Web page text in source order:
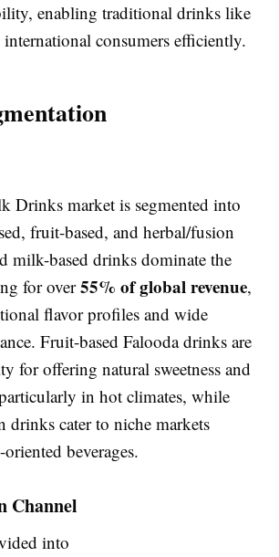
enabling traditional drinks like
consumers efficiently.
Drinks market is segmented into
fruit-based, and herbal/fusion
milk-based drinks dominate the
for over55% of global revenue,
flavor profiles and wide
Fruit-based Falooda drinks are
for offering natural sweetness and
in hot climates, while
drinks cater to niche markets
beverages.
Channel
into